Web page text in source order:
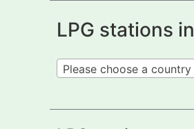
LPG stations in
Please choose a country